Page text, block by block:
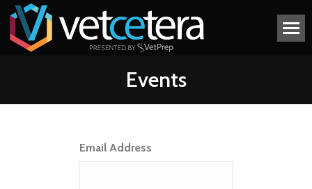
Events
Email Address